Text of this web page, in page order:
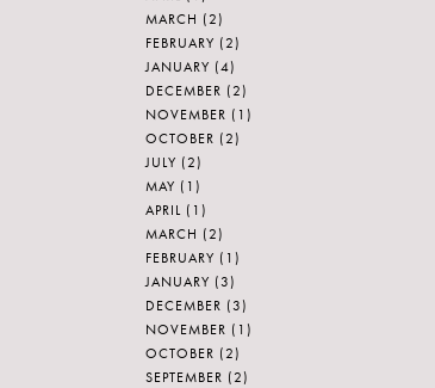
MARCH (2)
FEBRUARY (2)
JANUARY (4)
DECEMBER (2)
NOVEMBER (1)
OCTOBER (2)
JULY (2)
MAY (1)
APRIL (1)
MARCH (2)
FEBRUARY (1)
JANUARY (3)
DECEMBER (3)
NOVEMBER (1)
OCTOBER (2)
SEPTEMBER (2)